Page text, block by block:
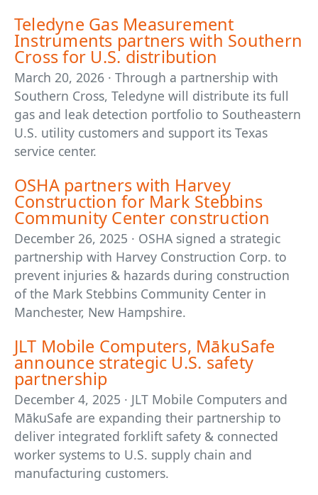
Teledyne Gas Measurement
Instruments partners with Southern
Cross for U.S. distribution
March 20, 2026 · Through a partnership with
Southern Cross, Teledyne will distribute its full
gas and leak detection portfolio to Southeastern
U.S. utility customers and support its Texas
service center.
OSHA partners with Harvey
Construction for Mark Stebbins
Community Center construction
December 26, 2025 · OSHA signed a strategic
partnership with Harvey Construction Corp. to
prevent injuries & hazards during construction
of the Mark Stebbins Community Center in
Manchester, New Hampshire.
JLT Mobile Computers, MākuSafe
announce strategic U.S. safety
partnership
December 4, 2025 · JLT Mobile Computers and
MākuSafe are expanding their partnership to
deliver integrated forklift safety & connected
worker systems to U.S. supply chain and
manufacturing customers.